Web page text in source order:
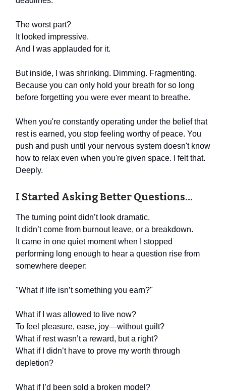
The worst part?
It looked impressive.
And I was applauded for it.
But inside, I was shrinking. Dimming. Fragmenting.
Because you can only hold your breath for so long
before forgetting you were ever meant to breathe.
When you're constantly operating under the belief that
rest is earned, you stop feeling worthy of peace. You
push and push until your nervous system doesn't know
how to relax even when you're given space. I felt that.
Deeply.
I Started Asking Better Questions…
The turning point didn’t look dramatic.
It didn’t come from burnout leave, or a breakdown.
It came in one quiet moment when I stopped
performing long enough to hear a question rise from
somewhere deeper:
"What if life isn’t something you earn?"
What if I was allowed to live now?
To feel pleasure, ease, joy—without guilt?
What if rest wasn’t a reward, but a right?
What if I didn’t have to prove my worth through
depletion?
What if I’d been sold a broken model?